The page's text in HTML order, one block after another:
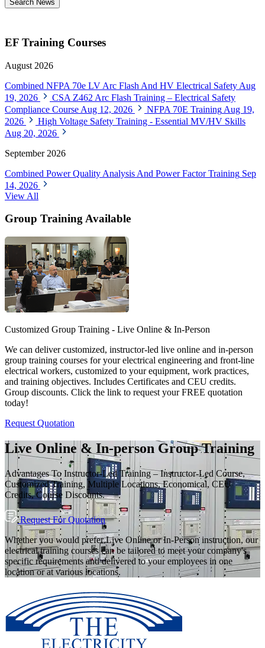
Search News
EF Training Courses
August 2026
Combined NFPA 70e LV Arc Flash And HV Electrical Safety Aug
19, 2026
CSA Z462 Arc Flash Training – Electrical Safety
Compliance Course Aug 12, 2026 NFPA 70E Training Aug 19,
2026
High Voltage Safety Training - Essential MV/HV Skills
Aug 20, 2026
September 2026
Combined Power Quality Analysis And Power Factor Training Sep
14, 2026
View All
Group Training Available
Customized Group Training - Live Online & In-Person
We can deliver customized, instructor-led live online and in-person
group training courses for your electrical engineering and front-line
electrical workers, customized to your equipment, work practices,
and training objectives. Includes Certificates and CEU credits.
Group discounts. Click the link to request your FREE quotation
today!
Request Quotation
Live Online & In-person Group Training
Advantages To Instructor-Led Training – Instructor-Led Course,
Customized Training, Multiple Locations, Economical, CEU
Credits, Course Discounts.
Request For Quotation
Whether you would prefer Live Online or In-Person instruction, our
electrical training courses can be tailored to meet your company's
specific requirements and delivered to your employees in one
location or at various locations.